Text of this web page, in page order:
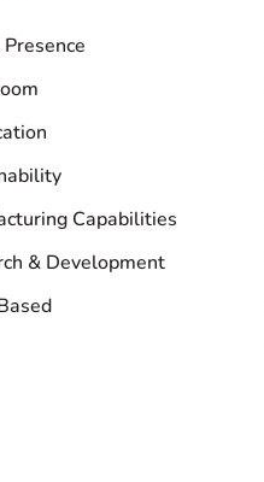
Capabilities
& Development